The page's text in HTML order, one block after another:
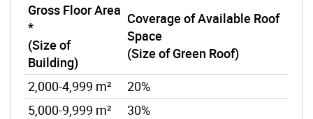
Gross Floor Area
*
(Size of
Building)
Coverage of Available Roof
Space
(Size of Green Roof)
2,000-4,999 m²
20%
5,000-9,999 m²
30%